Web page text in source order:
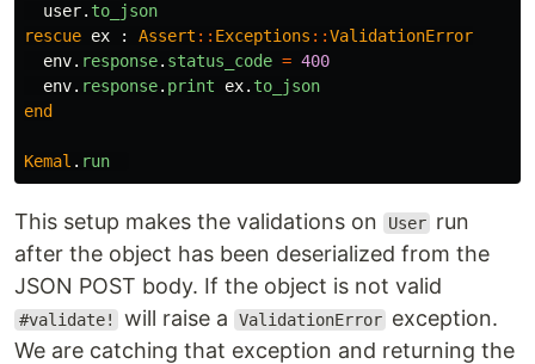
user. to_json
rescue ex : Assert :: Exceptions ::ValidationError
env. response. status_code = 400
env. response. print ex. to_json
end
Kemal . run
This setup makes the validations on User run
after the object has been deserialized from the
JSON POST body. If the object is not valid
#validate! will raise a ValidationError exception.
We are catching that exception and returning the